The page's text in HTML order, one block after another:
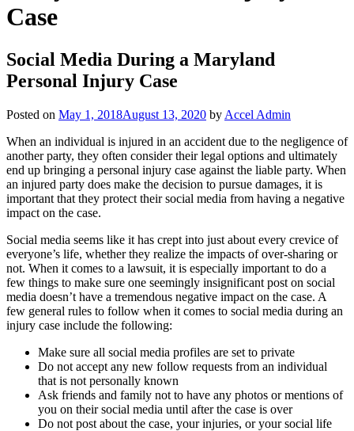
Case
Social Media During a Maryland
Personal Injury Case
Posted on May 1, 2018August 13, 2020 by Accel Admin
When an individual is injured in an accident due to the negligence of
another party, they often consider their legal options and ultimately
end up bringing a personal injury case against the liable party. When
an injured party does make the decision to pursue damages, it is
important that they protect their social media from having a negative
impact on the case.
Social media seems like it has crept into just about every crevice of
everyone’s life, whether they realize the impacts of over-sharing or
not. When it comes to a lawsuit, it is especially important to do a
few things to make sure one seemingly insignificant post on social
media doesn’t have a tremendous negative impact on the case. A
few general rules to follow when it comes to social media during an
injury case include the following:
Make sure all social media profiles are set to private
Do not accept any new follow requests from an individual
that is not personally known
Ask friends and family not to have any photos or mentions of
you on their social media until after the case is over
Do not post about the case, your injuries, or your social life